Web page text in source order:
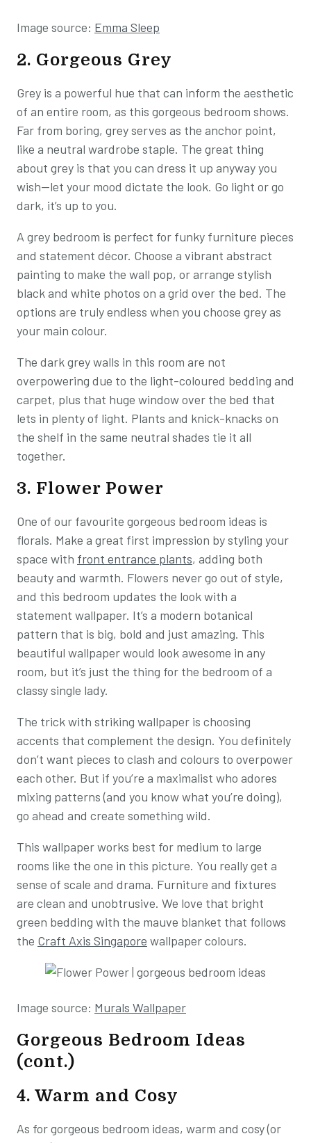
Image source: Emma Sleep
2. Gorgeous Grey
Grey is a powerful hue that can inform the aesthetic
of an entire room, as this gorgeous bedroom shows.
Far from boring, grey serves as the anchor point,
like a neutral wardrobe staple. The great thing
about grey is that you can dress it up anyway you
wish—let your mood dictate the look. Go light or go
dark, it’s up to you.
A grey bedroom is perfect for funky furniture pieces
and statement décor. Choose a vibrant abstract
painting to make the wall pop, or arrange stylish
black and white photos on a grid over the bed. The
options are truly endless when you choose grey as
your main colour.
The dark grey walls in this room are not
overpowering due to the light-coloured bedding and
carpet, plus that huge window over the bed that
lets in plenty of light. Plants and knick-knacks on
the shelf in the same neutral shades tie it all
together.
3. Flower Power
One of our favourite gorgeous bedroom ideas is
florals. Make a great first impression by styling your
space with front entrance plants, adding both
beauty and warmth. Flowers never go out of style,
and this bedroom updates the look with a
statement wallpaper. It’s a modern botanical
pattern that is big, bold and just amazing. This
beautiful wallpaper would look awesome in any
room, but it’s just the thing for the bedroom of a
classy single lady.
The trick with striking wallpaper is choosing
accents that complement the design. You definitely
don’t want pieces to clash and colours to overpower
each other. But if you’re a maximalist who adores
mixing patterns (and you know what you’re doing),
go ahead and create something wild.
This wallpaper works best for medium to large
rooms like the one in this picture. You really get a
sense of scale and drama. Furniture and fixtures
are clean and unobtrusive. We love that bright
green bedding with the mauve blanket that follows
the Craft Axis Singapore wallpaper colours.
Image source: Murals Wallpaper
Gorgeous Bedroom Ideas
(cont.)
4. Warm and Cosy
As for gorgeous bedroom ideas, warm and cosy (or